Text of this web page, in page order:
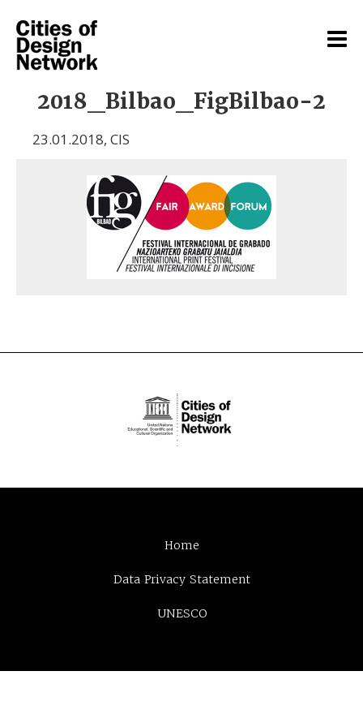
2018_Bilbao_FigBilbao-2
23.01.2018, CIS
Home
Data Privacy Statement
UNESCO